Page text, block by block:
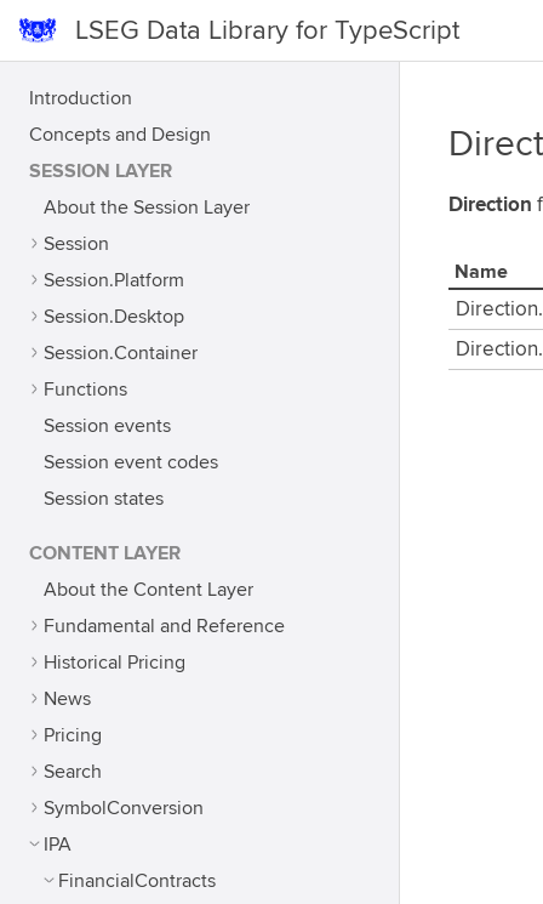
LSEG Data Library for TypeScript
Introduction
Concepts and Design
SESSION LAYER
About the Session Layer
Session
Session.Platform
Session.Desktop
Session.Container
Functions
Session events
Session event codes
Session states
CONTENT LAYER
About the Content Layer
Fundamental and Reference
Historical Pricing
News
Pricing
Search
SymbolConversion
IPA
FinancialContracts
Direction
Name